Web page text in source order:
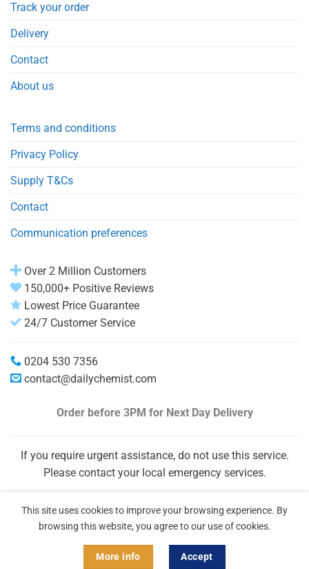
Track your order
Delivery
Contact
About us
Terms and conditions
Privacy Policy
Supply T&Cs
Contact
Communication preferences
Over 2 Million Customers
150,000+ Positive Reviews
Lowest Price Guarantee
24/7 Customer Service
0204 530 7356
contact@dailychemist.com
Order before 3PM for Next Day Delivery
If you require urgent assistance, do not use this service.
Please contact your local emergency services.
Copyright 2026 © Daily Chemist®
This site uses cookies to improve your browsing experience. By
browsing this website, you agree to our use of cookies.
More info Accept